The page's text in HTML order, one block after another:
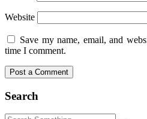
Website
Save my name, email, and
time I comment.
Search